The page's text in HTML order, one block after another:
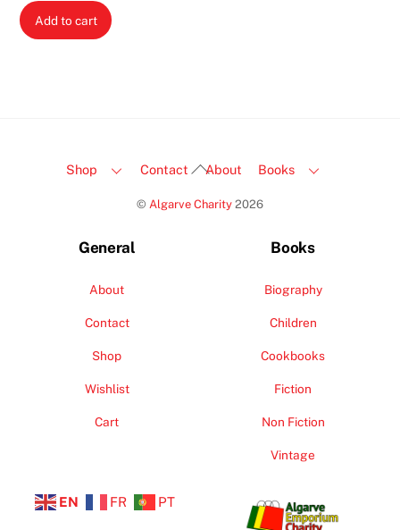
Add to cart
Back
Top
Shop Contact About Books
© Algarve Charity 2026
General
About
Contact
Shop
Wishlist
Cart
Books
Biography
Children
Cookbooks
Fiction
Non Fiction
Vintage
EN FR PT